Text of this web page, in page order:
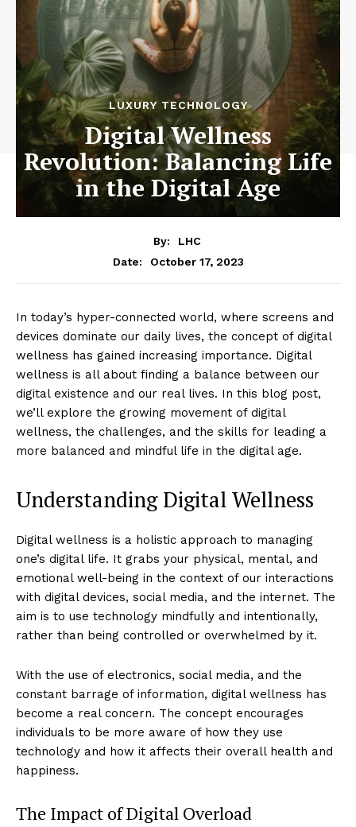
LUXURY TECHNOLOGY
Digital Wellness
Revolution: Balancing Life
in the Digital Age
By:
LHC
Date:
October 17, 2023
In today’s hyper-connected world, where screens and
devices dominate our daily lives, the concept of digital
wellness has gained increasing importance. Digital
wellness is all about finding a balance between our
digital existence and our real lives. In this blog post,
we’ll explore the growing movement of digital
wellness, the challenges, and the skills for leading a
more balanced and mindful life in the digital age.
Understanding Digital Wellness
Digital wellness is a holistic approach to managing
one’s digital life. It grabs your physical, mental, and
emotional well-being in the context of our interactions
with digital devices, social media, and the internet. The
aim is to use technology mindfully and intentionally,
rather than being controlled or overwhelmed by it.
With the use of electronics, social media, and the
constant barrage of information, digital wellness has
become a real concern. The concept encourages
individuals to be more aware of how they use
technology and how it affects their overall health and
happiness.
The Impact of Digital Overload